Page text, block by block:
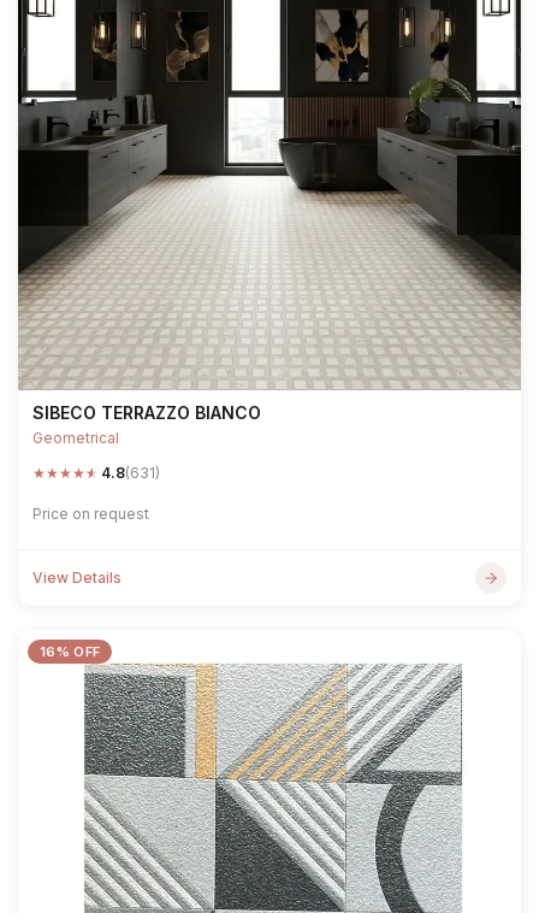
SIBECO TERRAZZO BIANCO
Geometrical
★★★★★ 4.8(631)
Price on request
View Details
16% OFF